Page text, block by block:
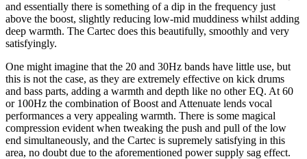
and essentially there is something of a dip in the frequency just
above the boost, slightly reducing low-mid muddiness whilst adding
deep warmth. The Cartec does this beautifully, smoothly and very
satisfyingly.
One might imagine that the 20 and 30Hz bands have little use, but
this is not the case, as they are extremely effective on kick drums
and bass parts, adding a warmth and depth like no other EQ. At 60
or 100Hz the combination of Boost and Attenuate lends vocal
performances a very appealing warmth. There is some magical
compression evident when tweaking the push and pull of the low
end simultaneously, and the Cartec is supremely satisfying in this
area, no doubt due to the aforementioned power supply sag effect.